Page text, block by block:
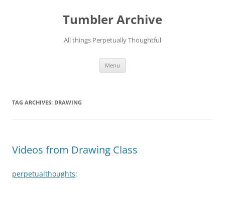
Tumbler Archive
All things Perpetually Thoughtful
Menu
TAG ARCHIVES: DRAWING
Videos from Drawing Class
perpetualthoughts: